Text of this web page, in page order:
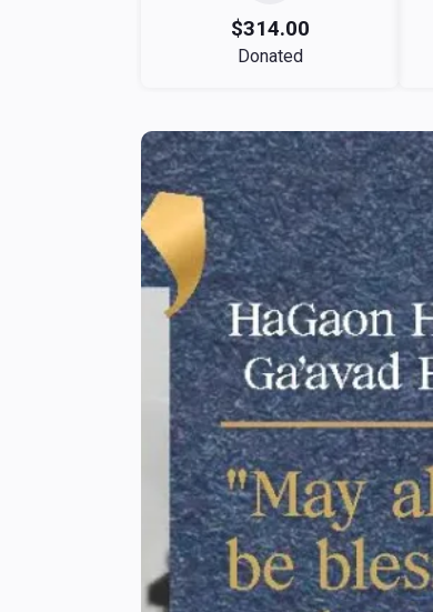
$314.00
Donated